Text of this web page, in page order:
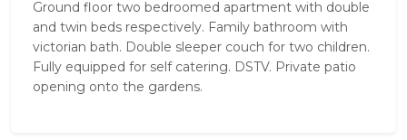
Ground floor two bedroomed apartment with double
and twin beds respectively. Family bathroom with
victorian bath. Double sleeper couch for two children.
Fully equipped for self catering. DSTV. Private patio
opening onto the gardens.